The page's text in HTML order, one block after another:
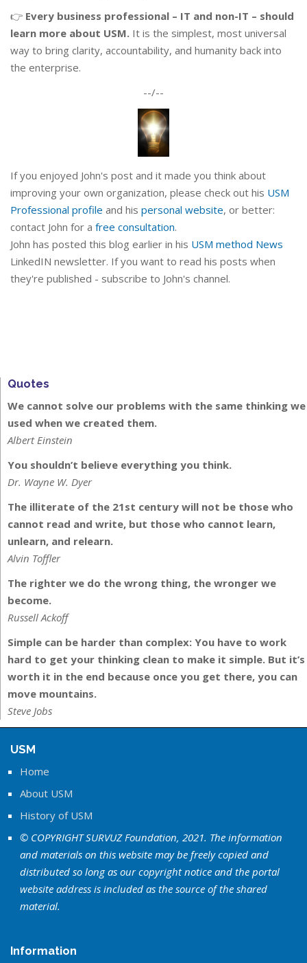
👉 Every business professional – IT and non-IT – should
learn more about USM. It is the simplest, most universal
way to bring clarity, accountability, and humanity back into
the enterprise.
--/--
If you enjoyed John's post and it made you think about
improving your own organization, please check out his USM
Professional profile and his personal website, or better:
contact John for a free consultation.
John has posted this blog earlier in his USM method News
LinkedIN newsletter. If you want to read his posts when
they're published - subscribe to John's channel.
Quotes
We cannot solve our problems with the same thinking we
used when we created them.
Albert Einstein
You shouldn’t believe everything you think.
Dr. Wayne W. Dyer
The illiterate of the 21st century will not be those who
cannot read and write, but those who cannot learn,
unlearn, and relearn.
Alvin Toffler
The righter we do the wrong thing, the wronger we
become.
Russell Ackoff
Simple can be harder than complex: You have to work
hard to get your thinking clean to make it simple. But it’s
worth it in the end because once you get there, you can
move mountains.
Steve Jobs
USM
Home
About USM
History of USM
© COPYRIGHT SURVUZ Foundation, 2021. The information
and materials on this website may be freely copied and
distributed so long as our copyright notice and the portal
website address is included as the source of the shared
material.
Information